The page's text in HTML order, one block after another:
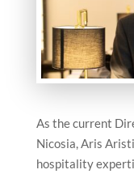
As the current
Nicosia, Aris
hospitality